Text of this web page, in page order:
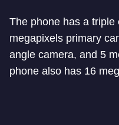
The phone has a
megapixels primary
angle camera, and 5
phone also has 16